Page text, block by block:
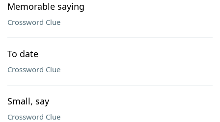
Memorable saying
Crossword Clue
To date
Crossword Clue
Small, say
Crossword Clue